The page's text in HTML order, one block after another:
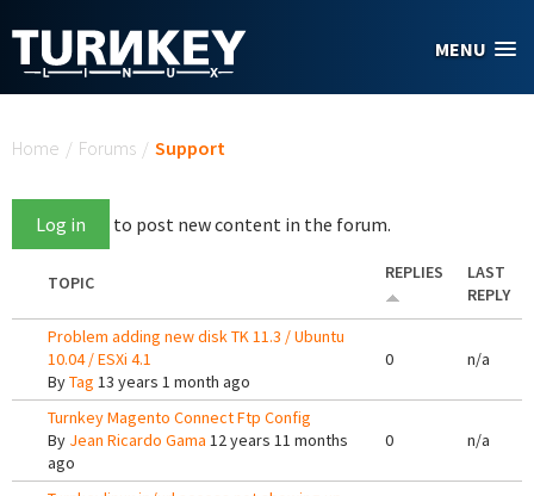
MENU
Home / Forums / Support
Log in to post new content in the forum.
TOPIC REPLIES
LAST
REPLY
Problem adding new disk TK 11.3 / Ubuntu
10.04 / ESXi 4.1
ByTag 13 years 1 month ago
0 n/a
Turnkey Magento Connect Ftp Config
By Jean Ricardo Gama 12 years 11 months
ago
0 n/a